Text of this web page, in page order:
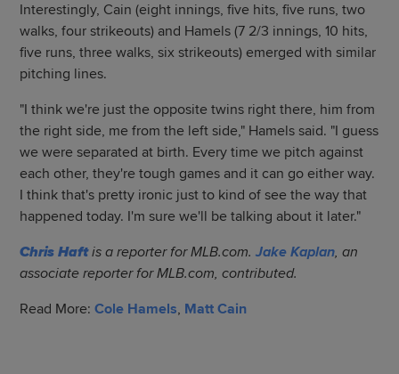
Interestingly, Cain (eight innings, five hits, five runs, two
walks, four strikeouts) and Hamels (7 2/3 innings, 10 hits,
five runs, three walks, six strikeouts) emerged with similar
pitching lines.
"I think we're just the opposite twins right there, him from
the right side, me from the left side," Hamels said. "I guess
we were separated at birth. Every time we pitch against
each other, they're tough games and it can go either way.
I think that's pretty ironic just to kind of see the way that
happened today. I'm sure we'll be talking about it later."
Chris Haftis a reporter for MLB.com.Jake Kaplan, an
associate reporter for MLB.com, contributed.
Read More:Cole Hamels, Matt Cain